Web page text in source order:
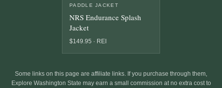
PADDLE JACKET
NRS Endurance Splash
Jacket
$149.95 · REI
Some links on this page are affiliate links. If you purchase through them,
Explore Washington State may earn a small commission at no extra cost to